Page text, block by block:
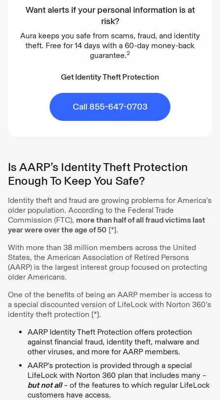
Want alerts if your personal information is at
risk?
Aura keeps you safe from scams, fraud, and identity
theft. Free for 14 days with a 60-day money-back
guarantee.2
Get Identity Theft Protection
Call 855-647-0703
Is AARP’s Identity Theft Protection
Enough To Keep You Safe?
Identity theft and fraud are growing problems for America’s
older population. According to the Federal Trade
Commission (FTC), more than half of all fraud victims last
year were over the age of 50 [*].
With more than 38 million members across the United
States, the American Association of Retired Persons
(AARP) is the largest interest group focused on protecting
older Americans.
One of the benefits of being an AARP member is access to
a special discounted version of LifeLock with Norton 360’s
identity theft protection [*].
AARP Identity Theft Protection offers protection
against financial fraud, identity theft, malware and
other viruses, and more for AARP members.
AARP’s protection is provided through a special
LifeLock with Norton 360 plan that includes many –
but not all– of the features to which regular LifeLock
customers have access.